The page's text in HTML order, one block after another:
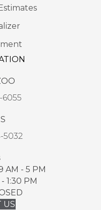
6055
5032
AM - 5 PM
1:30 PM
US